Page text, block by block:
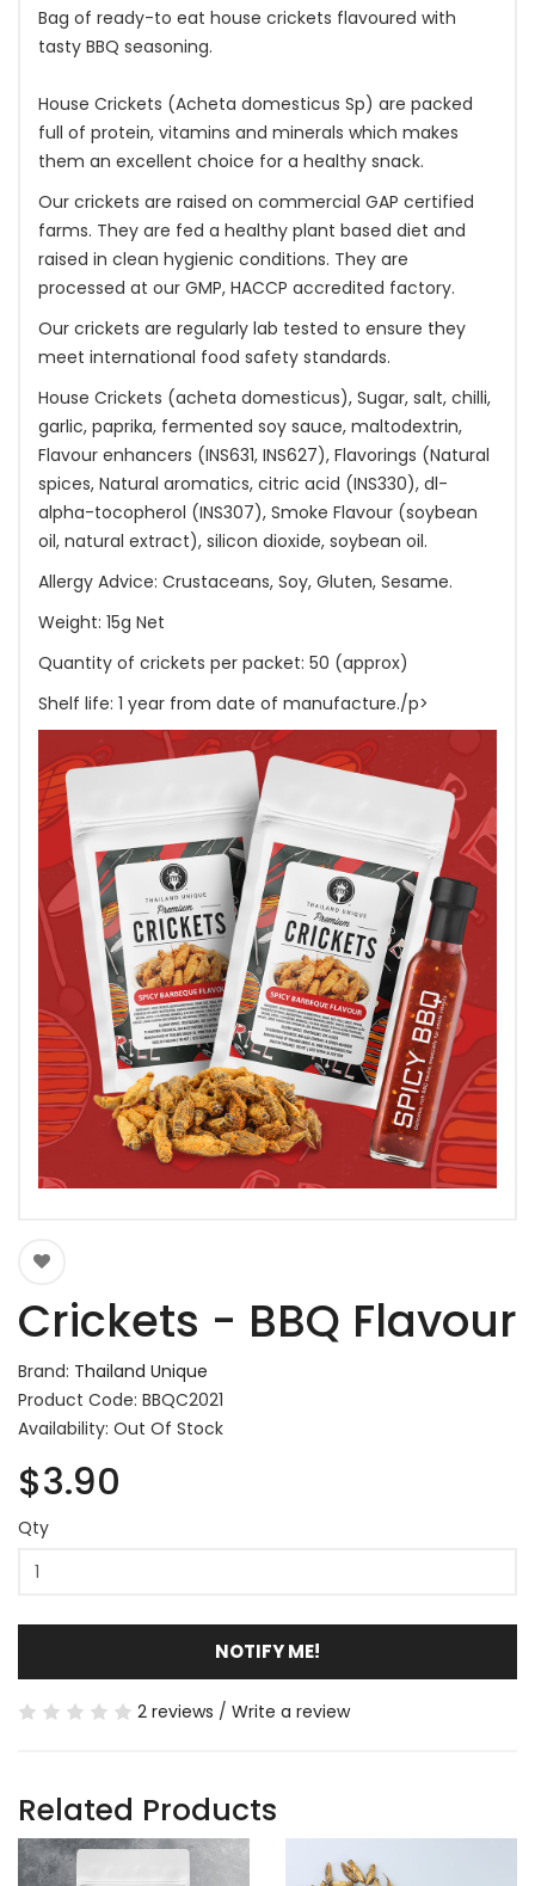
Bag of ready-to eat house crickets flavoured with
tasty BBQ seasoning.
House Crickets (Acheta domesticus Sp) are packed
full of protein, vitamins and minerals which makes
them an excellent choice for a healthy snack.
Our crickets are raised on commercial GAP certified
farms. They are fed a healthy plant based diet and
raised in clean hygienic conditions. They are
processed at our GMP, HACCP accredited factory.
Our crickets are regularly lab tested to ensure they
meet international food safety standards.
House Crickets (acheta domesticus), Sugar, salt, chilli,
garlic, paprika, fermented soy sauce, maltodextrin,
Flavour enhancers (INS631, INS627), Flavorings (Natural
spices, Natural aromatics, citric acid (INS330), dl-
alpha-tocopherol (INS307), Smoke Flavour (soybean
oil, natural extract), silicon dioxide, soybean oil.
Allergy Advice: Crustaceans, Soy, Gluten, Sesame.
Weight: 15g Net
Quantity of crickets per packet: 50 (approx)
Shelf life: 1 year from date of manufacture./p>
Crickets - BBQ Flavour
Brand: Thailand Unique
Product Code: BBQC2021
Availability: Out Of Stock
$3.90
Qty
NOTIFY ME!
2 reviews / Write a review
Related Products